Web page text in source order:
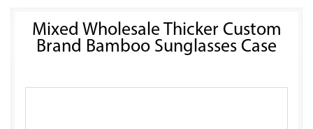
Mixed Wholesale Thicker Custom
Brand Bamboo Sunglasses Case